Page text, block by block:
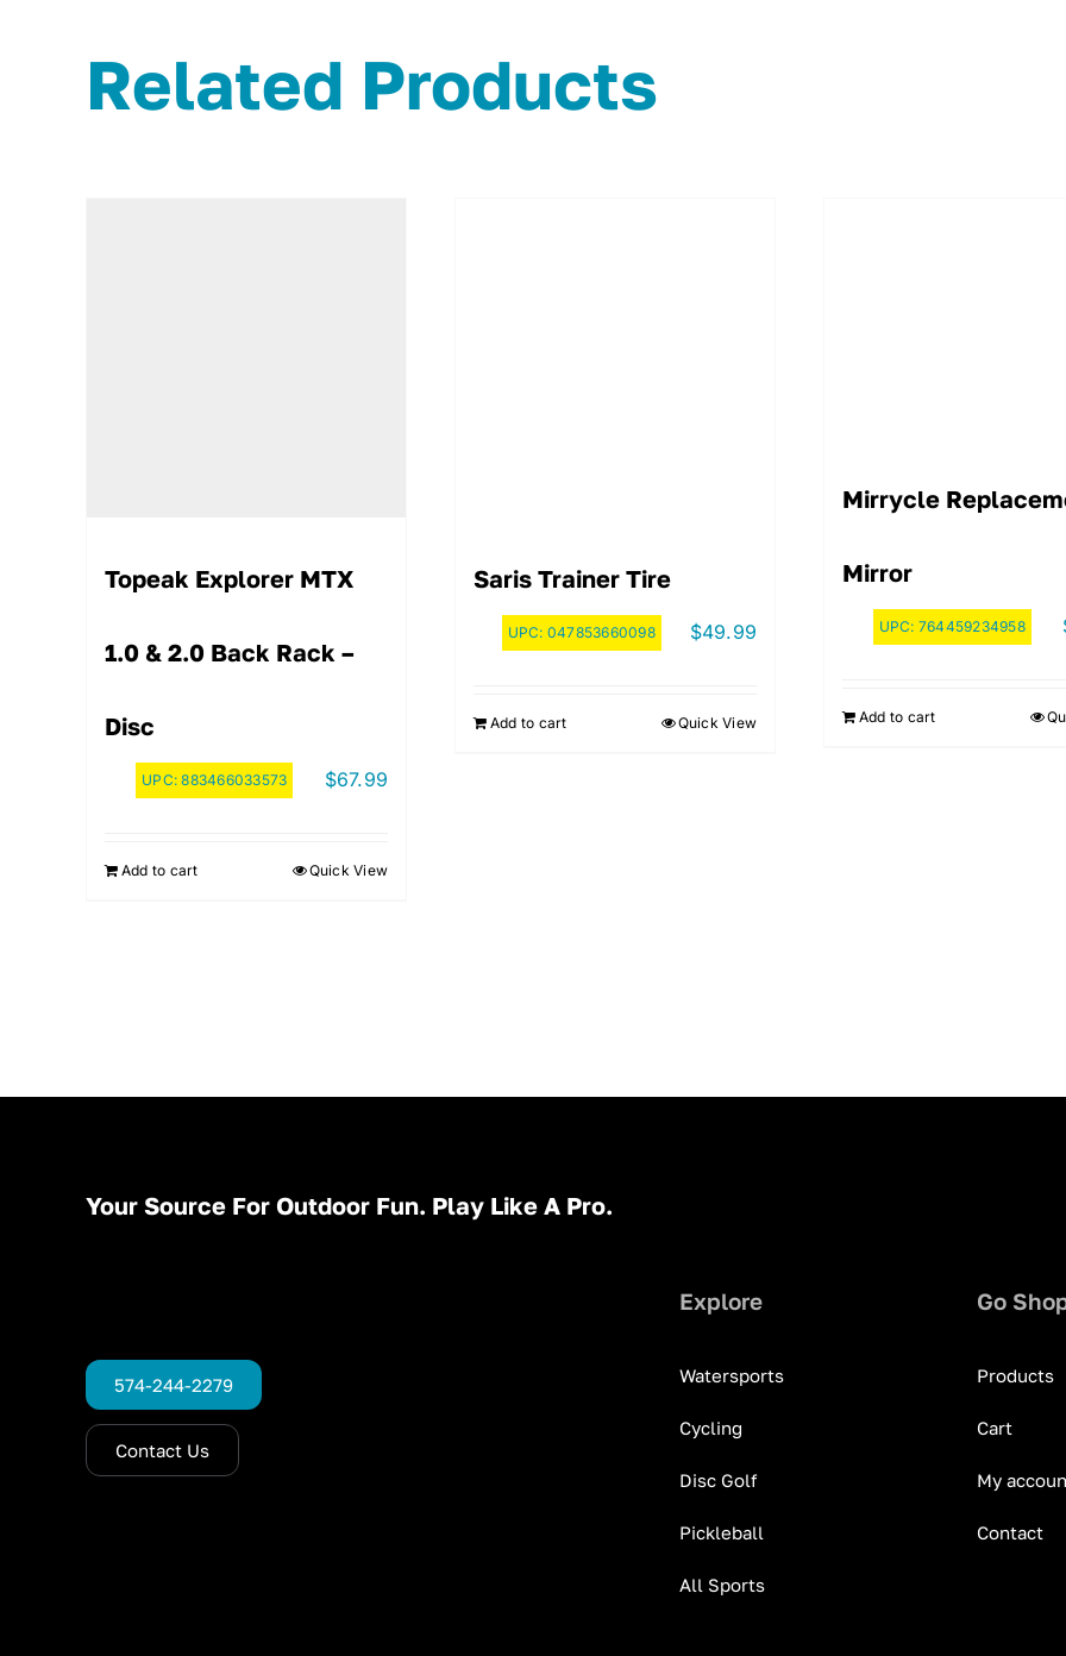
Related Products
Topeak Explorer MTX
1.0 & 2.0 Back Rack –
Disc
UPC:883466033573 $67.99
Add to cart Quick View
Saris Trainer Tire
UPC: 047853660098 $49.99
Add to cart Quick View
Mirrycle
Mirror
UPC: 764459234958
Add to cart
Your Source For Outdoor Fun. Play Like A Pro.
574-244-2279
Contact Us
Explore
Watersports
Cycling
Disc Golf
Pickleball
All Sports
Go
Products
Cart
My
Contact